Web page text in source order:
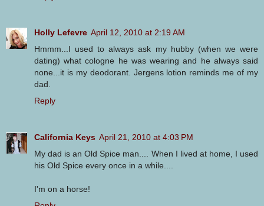
Holly Lefevre April 12, 2010 at 2:19 AM
Hmmm...I used to always ask my hubby (when we were
dating) what cologne he was wearing and he always said
none...it is my deodorant. Jergens lotion reminds me of my
dad.
Reply
California Keys April 21, 2010 at 4:03 PM
My dad is an Old Spice man.... When I lived at home, I used
his Old Spice every once in a while....
I'm on a horse!